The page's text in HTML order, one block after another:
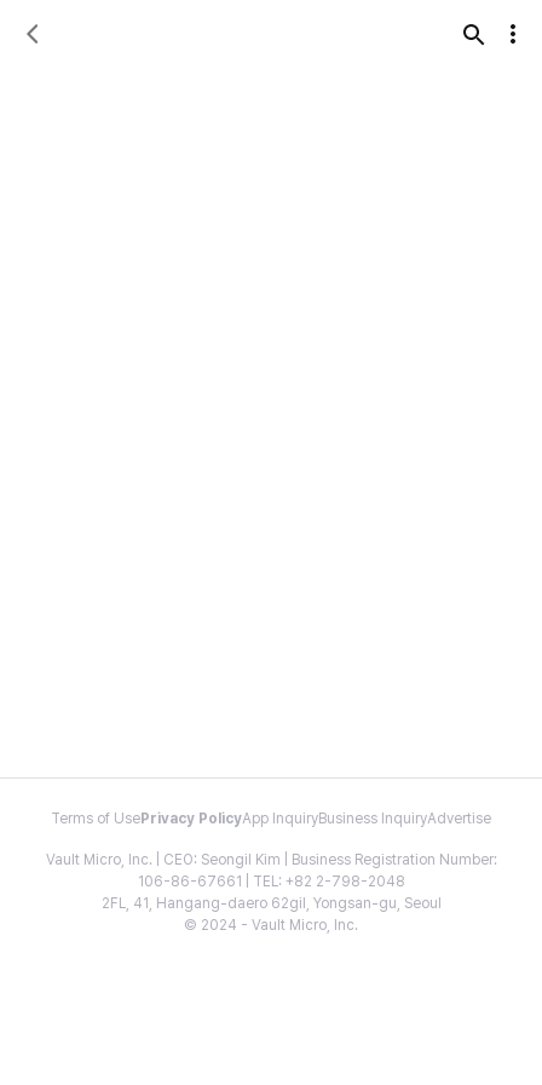
Terms of Use Privacy PolicyApp InquiryBusiness InquiryAdvertise
Vault Micro, Inc. | CEO: Seongil Kim | Business Registration Number:
106-86-67661 | TEL: +82 2-798-2048
2FL, 41, Hangang-daero 62gil, Yongsan-gu, Seoul
© 2024 - Vault Micro, Inc.